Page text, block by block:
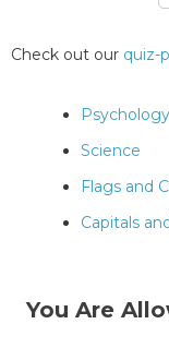
Check out our quiz-
Psychology
Science
Flags and
Capitals
You Are